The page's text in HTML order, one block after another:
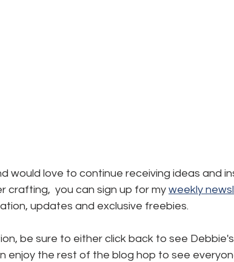
would love to continue receiving ideas and
crafting,  you can sign up for my weekly
updates and exclusive freebies.
be sure to either click back to see
enjoy the rest of the blog hop to see